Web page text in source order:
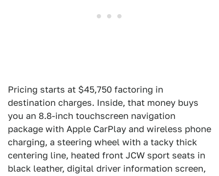
Pricing starts at $45,750 factoring in
destination charges. Inside, that money buys
you an 8.8-inch touchscreen navigation
package with Apple CarPlay and wireless phone
charging, a steering wheel with a tacky thick
centering line, heated front JCW sport seats in
black leather, digital driver information screen,